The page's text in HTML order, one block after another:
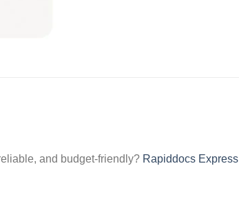
and budget-friendly? Rapiddocs Express